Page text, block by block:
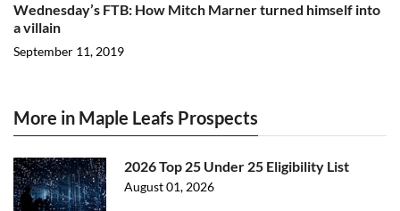
Wednesday’s FTB: How Mitch Marner turned himself into
a villain
September 11, 2019
More in Maple Leafs Prospects
2026 Top 25 Under 25 Eligibility List
August 01, 2026